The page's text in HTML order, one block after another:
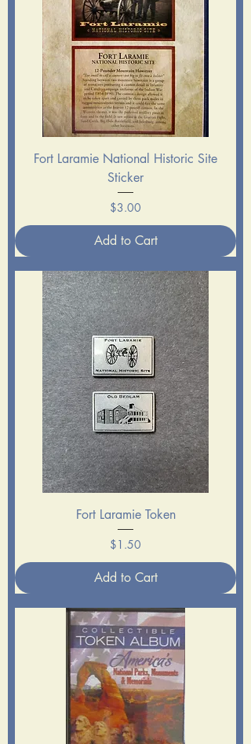
Fort Laramie National Historic Site
Sticker
Price
$3.00
Add to Cart
Fort Laramie Token
Price
$1.50
Add to Cart